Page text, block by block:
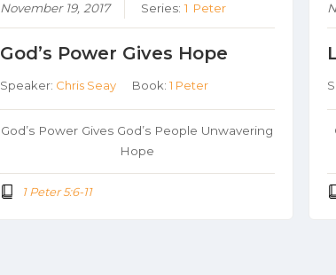
November 19, 2017 Series:1 Peter
God’s Power Gives Hope
Speaker: Chris Seay Book: 1 Peter
God’s Power Gives God’s People Unwavering
Hope
1 Peter 5:6-11